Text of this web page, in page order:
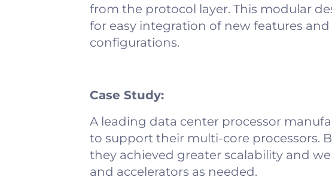
from the protocol layer. This modular
for easy integration of new features
configurations.
Case Study:
A leading data center processor
to support their multi-core processors.
they achieved greater scalability and
and accelerators as needed.